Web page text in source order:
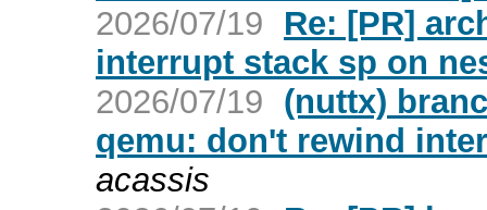
2026/07/19
Re: [PR]
interrupt stack sp on
2026/07/19 (nuttx)
qemu: don't rewind
acassis